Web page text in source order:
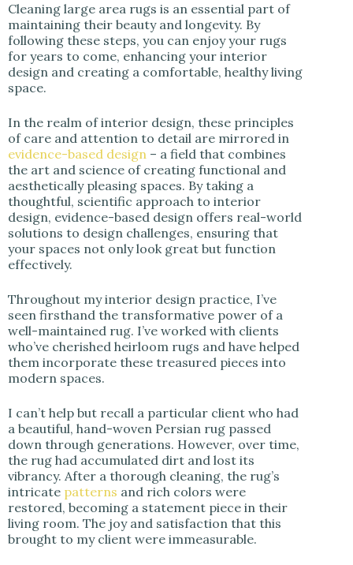
Cleaning large area rugs is an essential part of
maintaining their beauty and longevity. By
following these steps, you can enjoy your rugs
for years to come, enhancing your interior
design and creating a comfortable, healthy living
space.
In the realm of interior design, these principles
of care and attention to detail are mirrored in
evidence-based design – a field that combines
the art and science of creating functional and
aesthetically pleasing spaces. By taking a
thoughtful, scientific approach to interior
design, evidence-based design offers real-world
solutions to design challenges, ensuring that
your spaces not only look great but function
effectively.
Throughout my interior design practice, I’ve
seen firsthand the transformative power of a
well-maintained rug. I’ve worked with clients
who’ve cherished heirloom rugs and have helped
them incorporate these treasured pieces into
modern spaces.
I can’t help but recall a particular client who had
a beautiful, hand-woven Persian rug passed
down through generations. However, over time,
the rug had accumulated dirt and lost its
vibrancy. After a thorough cleaning, the rug’s
intricate patterns and rich colors were
restored, becoming a statement piece in their
living room. The joy and satisfaction that this
brought to my client were immeasurable.